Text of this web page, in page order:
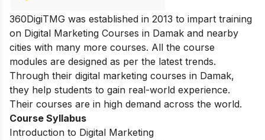
360DigiTMG was established in 2013 to impart training
on Digital Marketing Courses in Damak and nearby
cities with many more courses. All the course
modules are designed as per the latest trends.
Through their digital marketing courses in Damak,
they help students to gain real-world experience.
Their courses are in high demand across the world.
Course Syllabus
Introduction to Digital Marketing